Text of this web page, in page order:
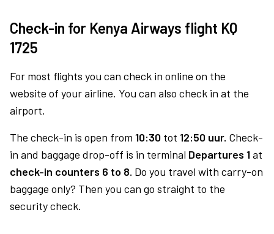
Check-in for Kenya Airways flight KQ
1725
For most flights you can check in online on the
website of your airline. You can also check in at the
airport.
The check-in is open from 10:30 tot 12:50 uur. Check-
in and baggage drop-off is in terminal Departures 1at
check-in counters 6 to 8. Do you travel with carry-on
baggage only? Then you can go straight to the
security check.